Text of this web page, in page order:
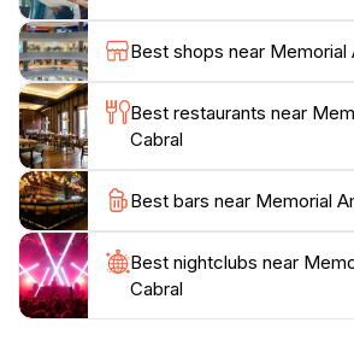
and often complemented by other
making it a perfect addition to a day
Visitors are encouraged to take their
the information presented and
broader implications of Cabral's
world. Overall, the Memorial Amílcar
essential destination for tourists
with Cape Verde’s past and its
Best shops near Memorial
Best restaurants near
Cabral
Best bars near Memorial
Best nightclubs near
Cabral